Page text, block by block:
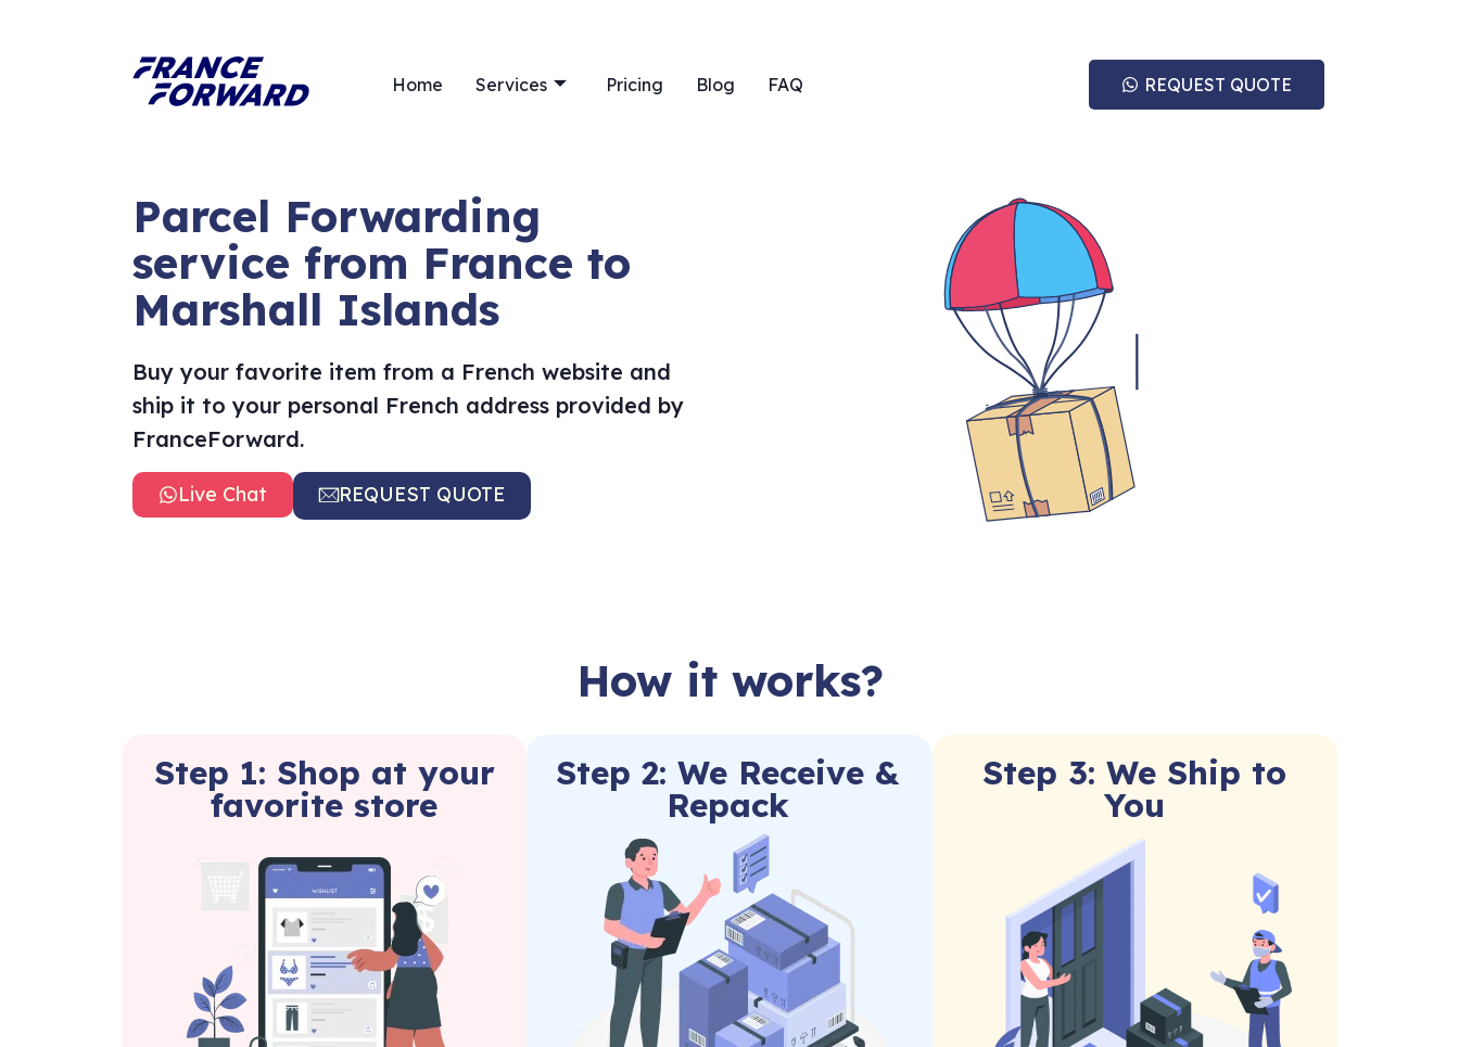
Home Services Pricing Blog FAQ REQUEST QUOTE
Parcel Forwarding
service from France to
Marshall Islands
Buy your favorite item from a French website and
ship it to your personal French address provided by
FranceForward.
Live Chat REQUEST QUOTE
How it works?
Step 1: Shop at your
favorite store
Step 2: We Receive &
Repack
Step 3: We Ship to
You